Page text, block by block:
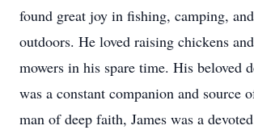
found great joy in fishing, camping,
outdoors. He loved raising chickens
mowers in his spare time. His beloved
was a constant companion and source
man of deep faith, James was a